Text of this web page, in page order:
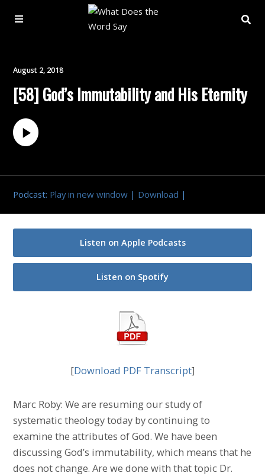
Archive
Indexes
August 2, 2018
[58] God’s Immutability and His Eternity
Podcast: Play in new window | Download |
Listen on Apple Podcasts
Listen on Spotify
[Download PDF Transcript]
Marc Roby: We are resuming our study of
systematic theology today by continuing to
examine the attributes of God. We have been
discussing God’s immutability, which means that he
does not change. Are we done with that topic Dr.